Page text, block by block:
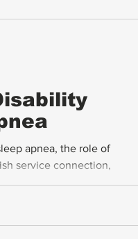
apnea, the role of
service connection,